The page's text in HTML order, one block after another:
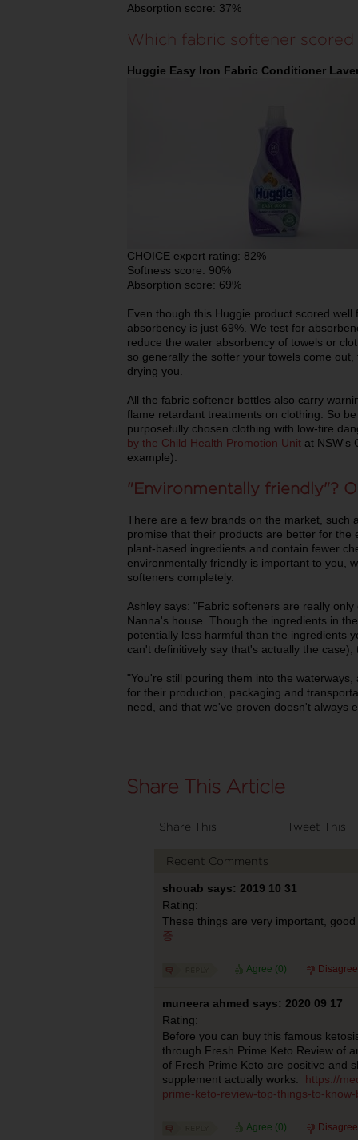
Absorption score: 37%
Which fabric softener
Huggie Easy Iron Fabric Conditioner
CHOICE expert rating: 82%
Softness score: 90%
Absorption score: 69%
Even though this Huggie product scored
absorbency is just 69%. We test for
reduce the water absorbency of towels or
so generally the softer your towels come
drying you.
All the fabric softener bottles also carry
flame retardant treatments on clothing. So
purposefully chosen clothing with low-fire
by the Child Health Promotion Unit at NSW's
example).
"Environmentally friendly"?
There are a few brands on the market, such
promise that their products are better for
plant-based ingredients and contain fewer
environmentally friendly is important to you,
softeners completely.
Ashley says: "Fabric softeners are really
Nanna's house. Though the ingredients in
potentially less harmful than the ingredients
can't definitively say that's actually the case),
"You're still pouring them into the
for their production, packaging and
need, and that we've proven doesn't always
Share This Tweet This
Recent Comments
shouab says: 2019 10 31
Rating:
These things are very important,
증
Agree (0)
muneera ahmed says: 2020 09 17
Rating:
Before you can buy this famous
through Fresh Prime Keto Review of
of Fresh Prime Keto are positive and
supplement actually works. https://
prime-keto-review-top-things-to-
Agree (0)